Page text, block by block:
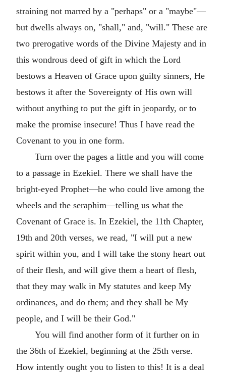
straining not marred by a "perhaps" or a "maybe"—
but dwells always on, "shall," and, "will." These are
two prerogative words of the Divine Majesty and in
this wondrous deed of gift in which the Lord
bestows a Heaven of Grace upon guilty sinners, He
bestows it after the Sovereignty of His own will
without anything to put the gift in jeopardy, or to
make the promise insecure! Thus I have read the
Covenant to you in one form.
Turn over the pages a little and you will come
to a passage in Ezekiel. There we shall have the
bright-eyed Prophet—he who could live among the
wheels and the seraphim—telling us what the
Covenant of Grace is. In Ezekiel, the 11th Chapter,
19th and 20th verses, we read, "I will put a new
spirit within you, and I will take the stony heart out
of their flesh, and will give them a heart of flesh,
that they may walk in My statutes and keep My
ordinances, and do them; and they shall be My
people, and I will be their God."
You will find another form of it further on in
the 36th of Ezekiel, beginning at the 25th verse.
How intently ought you to listen to this! It is a deal